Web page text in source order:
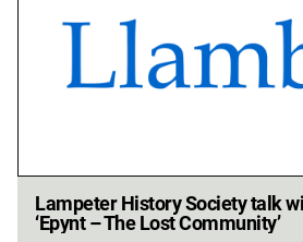
Lampeter History Society talk
‘Epynt – The Lost Community’